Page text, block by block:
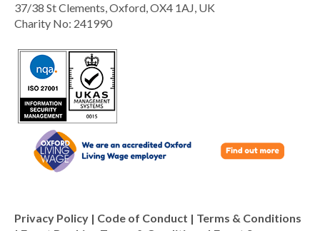
37/38 St Clements, Oxford, OX4 1AJ, UK
Charity No: 241990
Privacy Policy | Code of Conduct | Terms & Conditions